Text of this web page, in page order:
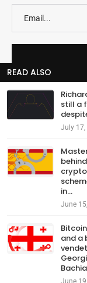
© 2024
READ ALSO
still a
July 17,
in...
June
and a
June